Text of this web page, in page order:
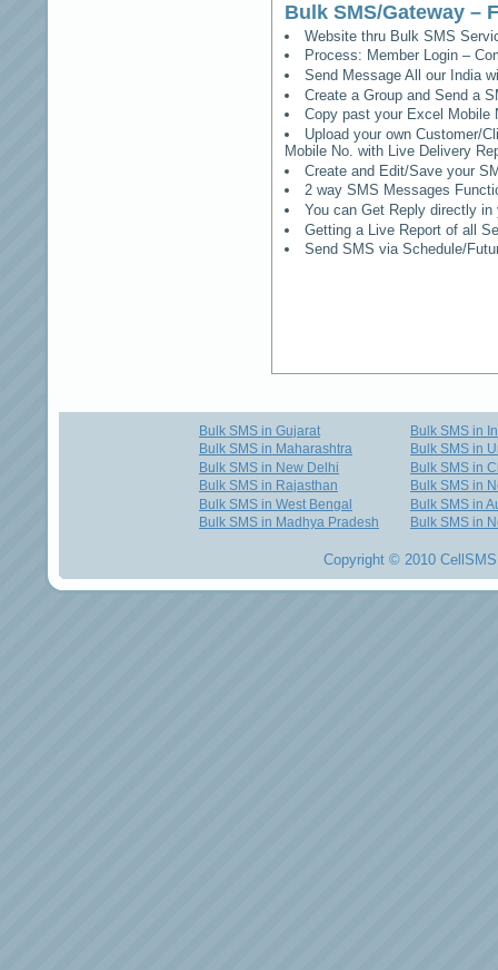
Bulk SMS/Gateway –
Website thru Bulk SMS
Process: Member Login –
Send Message All our India
Create a Group and Send a
Copy past your Excel Mobile
Upload your own Customer/
Mobile No. with Live Delivery
Create and Edit/Save your
2 way SMS Messages
You can Get Reply directly
Getting a Live Report of all
Send SMS via Schedule/
Bulk SMS in Gujarat
Bulk SMS in Maharashtra
Bulk SMS in New Delhi
Bulk SMS in Rajasthan
Bulk SMS in West Bengal
Bulk SMS in Madhya Pradesh
Bulk SMS in
Bulk SMS in
Bulk SMS in
Bulk SMS in
Bulk SMS in
Bulk SMS in
Copyright © 2010